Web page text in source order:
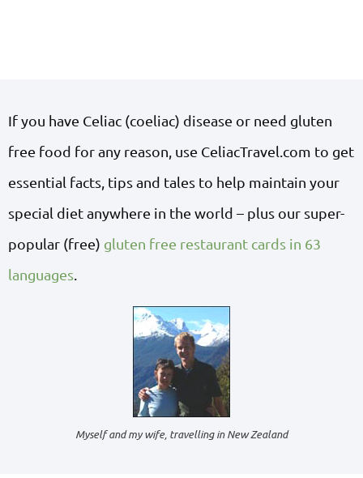
If you have Celiac (coeliac) disease or need gluten
free food for any reason, use CeliacTravel.com to get
essential facts, tips and tales to help maintain your
special diet anywhere in the world – plus our super-
popular (free) gluten free restaurant cards in 63
languages.
Myself and my wife, travelling in New Zealand